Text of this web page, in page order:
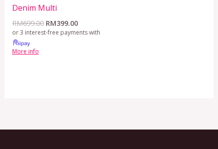
Denim Multi
RM699.00 RM399.00
or 3 interest-free payments with
More info